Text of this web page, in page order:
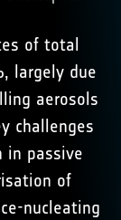
of total
largely due
aerosols
challenges
in passive
of
nucleating